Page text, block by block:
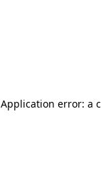
Application error: a